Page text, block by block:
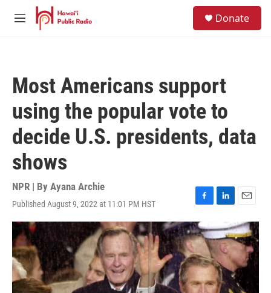
Skip to main content
M
Donate
Most Americans support
using the popular vote to
decide U.S. presidents, data
shows
NPR | By Ayana Archie
Published August 9, 2022 at 11:01 PM HST
F
a
c
e
b
o
o
k
L
n
k
e
d
I
n
E
m
a
i